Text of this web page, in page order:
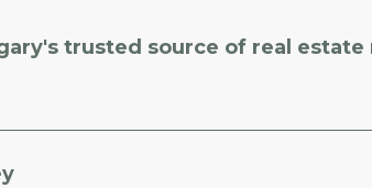
trusted source of real